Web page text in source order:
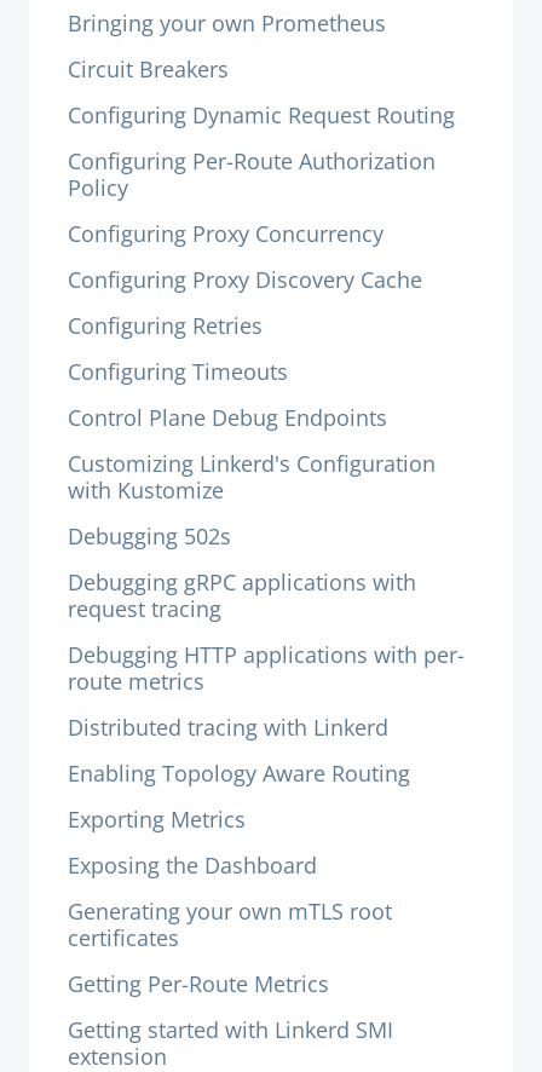
Bringing your own Prometheus
Circuit Breakers
Configuring Dynamic Request Routing
Configuring Per-Route Authorization
Policy
Configuring Proxy Concurrency
Configuring Proxy Discovery Cache
Configuring Retries
Configuring Timeouts
Control Plane Debug Endpoints
Customizing Linkerd's Configuration
with Kustomize
Debugging 502s
Debugging gRPC applications with
request tracing
Debugging HTTP applications with per-
route metrics
Distributed tracing with Linkerd
Enabling Topology Aware Routing
Exporting Metrics
Exposing the Dashboard
Generating your own mTLS root
certificates
Getting Per-Route Metrics
Getting started with Linkerd SMI
extension